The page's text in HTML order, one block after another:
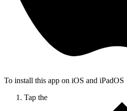
To install this app on iOS and iPadOS
Tap the